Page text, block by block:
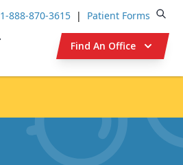
Find An Office
1-888-870-3615 | Patient Forms